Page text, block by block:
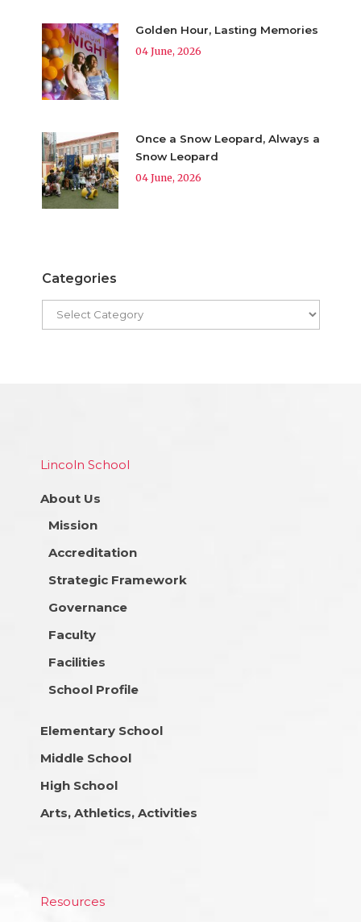
Golden Hour, Lasting Memories
04 June, 2026
Once a Snow Leopard, Always a
Snow Leopard
04 June, 2026
Categories
Lincoln School
About Us
Mission
Accreditation
Strategic Framework
Governance
Faculty
Facilities
School Profile
Elementary School
Middle School
High School
Arts, Athletics, Activities
Resources